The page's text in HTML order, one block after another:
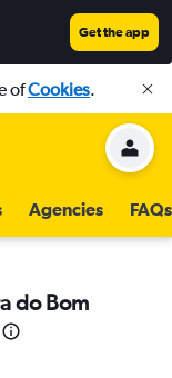
Get the app
ofCookies.
Agencies FAQs
do Bom